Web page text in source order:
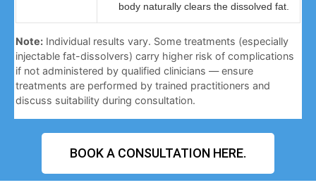
body naturally clears the dissolved fat.
Note: Individual results vary. Some treatments (especially
injectable fat-dissolvers) carry higher risk of complications
if not administered by qualified clinicians — ensure
treatments are performed by trained practitioners and
discuss suitability during consultation.
BOOK A CONSULTATION HERE.